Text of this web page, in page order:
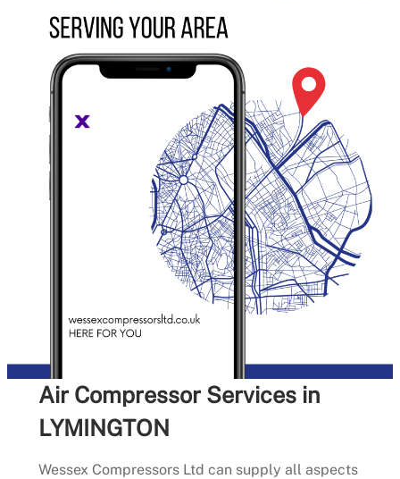
Air Compressor Services in
LYMINGTON
Wessex Compressors Ltd can supply all aspects